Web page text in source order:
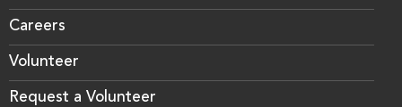
Careers
Volunteer
Request a Volunteer